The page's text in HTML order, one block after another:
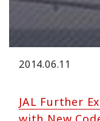
2014.06.11
JAL Further